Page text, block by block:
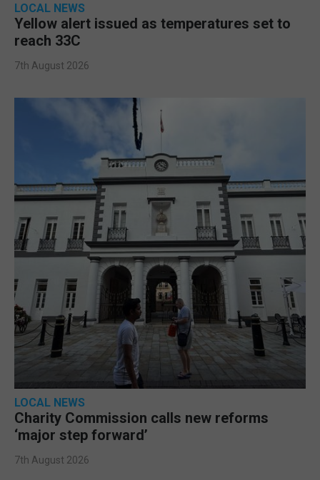
LOCAL NEWS
Yellow alert issued as temperatures set to
reach 33C
7th August 2026
LOCAL NEWS
Charity Commission calls new reforms
‘major step forward’
7th August 2026